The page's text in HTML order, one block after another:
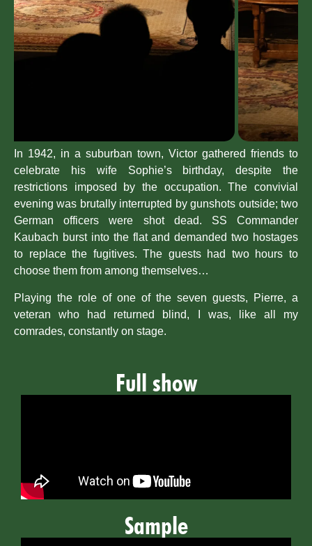
In 1942, in a suburban town, Victor gathered friends to
celebrate his wife Sophie’s birthday, despite the
restrictions imposed by the occupation. The convivial
evening was brutally interrupted by gunshots outside; two
German officers were shot dead. SS Commander
Kaubach burst into the flat and demanded two hostages
to replace the fugitives. The guests had two hours to
choose them from among themselves…
Playing the role of one of the seven guests, Pierre, a
veteran who had returned blind, I was, like all my
comrades, constantly on stage.
Full show
Sample